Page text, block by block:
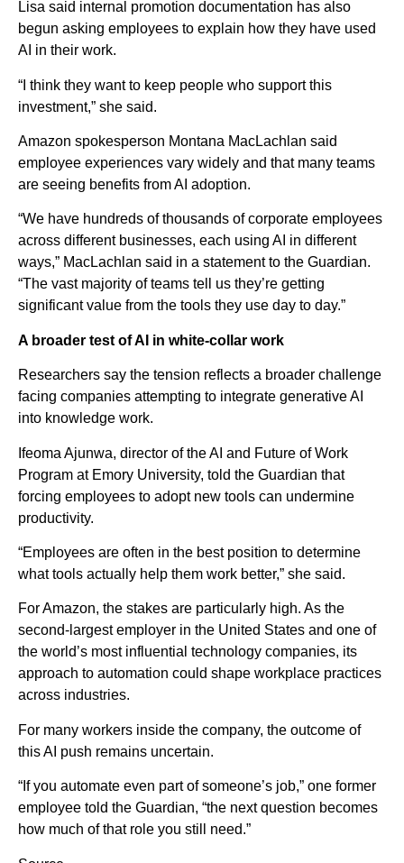
Lisa said internal promotion documentation has also
begun asking employees to explain how they have used
AI in their work.
“I think they want to keep people who support this
investment,” she said.
Amazon spokesperson Montana MacLachlan said
employee experiences vary widely and that many teams
are seeing benefits from AI adoption.
“We have hundreds of thousands of corporate employees
across different businesses, each using AI in different
ways,” MacLachlan said in a statement to the Guardian.
“The vast majority of teams tell us they’re getting
significant value from the tools they use day to day.”
A broader test of AI in white-collar work
Researchers say the tension reflects a broader challenge
facing companies attempting to integrate generative AI
into knowledge work.
Ifeoma Ajunwa, director of the AI and Future of Work
Program at Emory University, told the Guardian that
forcing employees to adopt new tools can undermine
productivity.
“Employees are often in the best position to determine
what tools actually help them work better,” she said.
For Amazon, the stakes are particularly high. As the
second-largest employer in the United States and one of
the world’s most influential technology companies, its
approach to automation could shape workplace practices
across industries.
For many workers inside the company, the outcome of
this AI push remains uncertain.
“If you automate even part of someone’s job,” one former
employee told the Guardian, “the next question becomes
how much of that role you still need.”